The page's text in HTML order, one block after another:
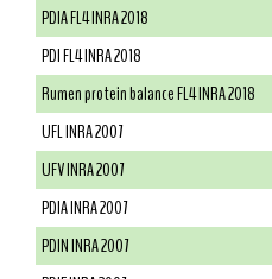
PDIA FL4 INRA 2018
PDI FL4 INRA 2018
Rumen protein balance FL4 INRA 2018
UFL INRA 2007
UFV INRA 2007
PDIA INRA 2007
PDIN INRA 2007